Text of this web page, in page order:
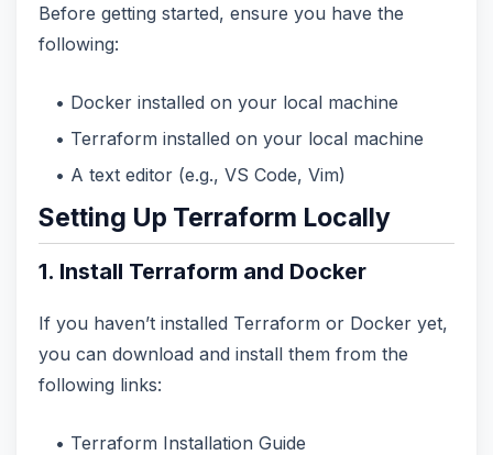
Before getting started, ensure you have the
following:
Docker installed on your local machine
Terraform installed on your local machine
A text editor (e.g., VS Code, Vim)
Setting Up Terraform Locally
1. Install Terraform and Docker
If you haven’t installed Terraform or Docker yet,
you can download and install them from the
following links:
Terraform Installation Guide